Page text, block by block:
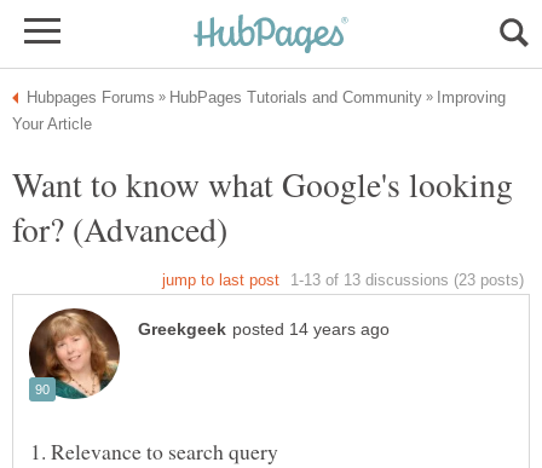
Improving
Want to know what Google's looking